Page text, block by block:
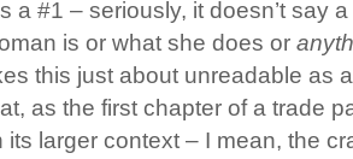
a #1 – seriously, it doesn’t say
is or what she does or
this just about unreadable as
as the first chapter of a trade
its larger context – I mean, the